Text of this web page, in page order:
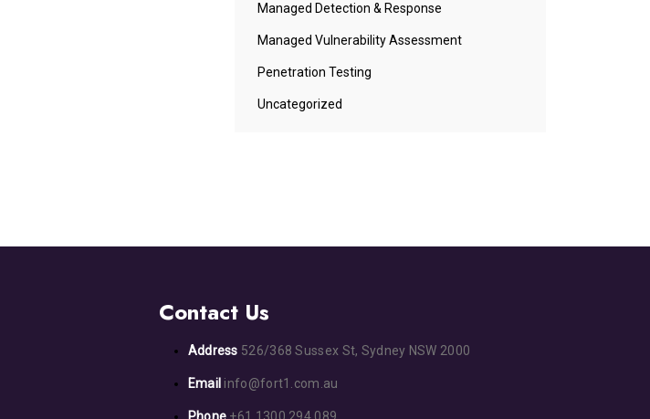
Managed Detection & Response
Managed Vulnerability Assessment
Penetration Testing
Uncategorized
Contact Us
Address 526/368 Sussex St, Sydney NSW 2000
Email info@fort1.com.au